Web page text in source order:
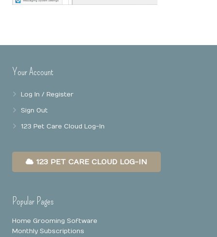
Point Of Sale
Business Reports
Your Account
Log In / Register
Sign Out
123 Pet Care Cloud Log-In
123 PET CARE CLOUD LOG-IN
Popular Pages
Home Grooming Software
Monthly Subscriptions